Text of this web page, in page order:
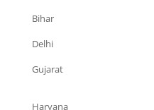
Bihar
Delhi
Gujarat
Haryana